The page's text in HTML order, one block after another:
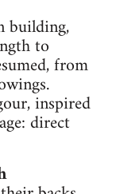
building,
to
from
inspired
direct